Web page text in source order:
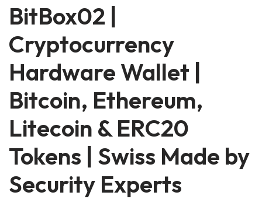
BitBox02 |
Cryptocurrency
Hardware Wallet |
Bitcoin, Ethereum,
Litecoin & ERC20
Tokens | Swiss Made by
Security Experts